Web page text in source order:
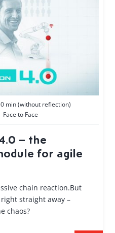
min (without reflection)
to Face
– the
for agile
chain reaction.But
straight away –
chaos?